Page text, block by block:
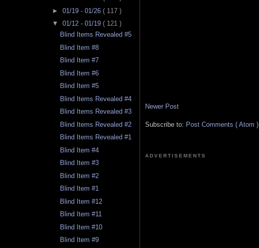
► 01/19 - 01/26 ( 117 )
▼ 01/12 - 01/19 ( 121 )
Blind Items Revealed #5
Blind Item #8
Blind Item #7
Blind Item #6
Blind Item #5
Blind Items Revealed #4
Blind Items Revealed #3
Blind Items Revealed #2
Blind Items Revealed #1
Blind Item #4
Blind Item #3
Blind Item #2
Blind Item #1
Blind Item #12
Blind Item #11
Blind Item #10
Blind Item #9
Newer Post
Subscribe to: Post Comments ( Atom )
ADVERTISEMENTS